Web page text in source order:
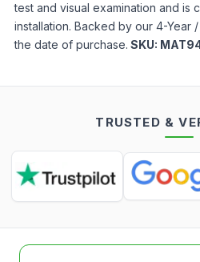
test and visual examination and is
installation. Backed by our 4-Year
the date of purchase. SKU:
TRUSTED &